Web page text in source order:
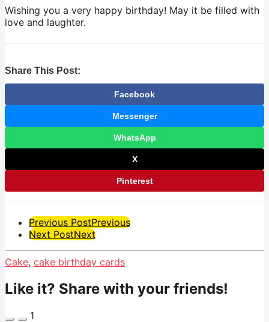
Wishing you a very happy birthday! May it be filled with
love and laughter.
Share This Post:
Facebook
Messenger
WhatsApp
X
Pinterest
Post
Pagination
Previous PostPrevious
Next PostNext
Cake, cake birthday cards
Like it? Share with your friends!
1